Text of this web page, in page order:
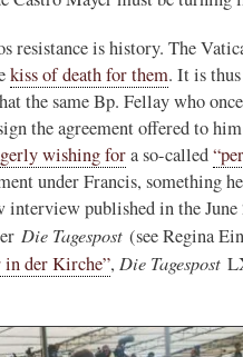
resistance is history. The
kiss of death for them. It is
the same Bp. Fellay who
the agreement offered to
wishing fora so-called
under Francis, something
interview published in the
Die Tagespost (see Regina
der Kirche”, Die Tagespost